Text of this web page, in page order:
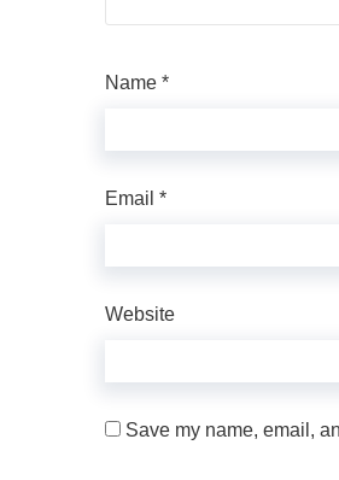
Name *
Email *
Website
Save my name, email,